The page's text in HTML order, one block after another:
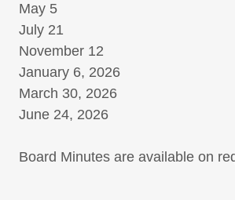
May 5
July 21
November 12
January 6, 2026
March 30, 2026
June 24, 2026
Board Minutes are available on